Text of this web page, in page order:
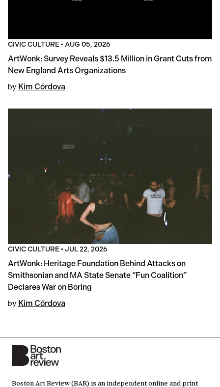
CIVIC CULTURE• AUG 05, 2026
ArtWonk: Survey Reveals $13.5 Million in Grant Cuts from
New England Arts Organizations
by Kim Córdova
CIVIC CULTURE• JUL 22, 2026
ArtWonk: Heritage Foundation Behind Attacks on
Smithsonian and MA State Senate “Fun Coalition”
Declares War on Boring
by Kim Córdova
Boston Art Review (BAR) is an independent online and print